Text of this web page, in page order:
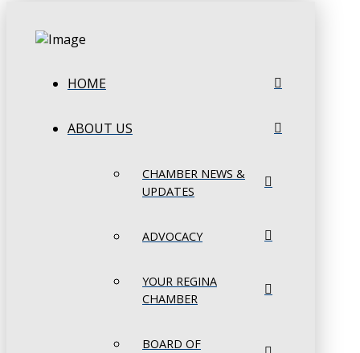
HOME
ABOUT US
CHAMBER NEWS &
UPDATES
ADVOCACY
YOUR REGINA
CHAMBER
BOARD OF